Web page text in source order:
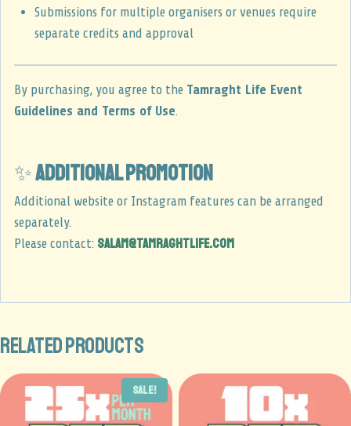
Submissions for multiple organisers or venues require
separate credits and approval
By purchasing, you agree to the Tamraght Life Event
Guidelines and Terms of Use.
✨Additional promotion
Additional website or Instagram features can be arranged
separately.
Please contact: salam@tamraghtlife.com
Related products
Sale!